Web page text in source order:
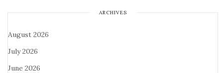
ARCHIVES
August 2026
July 2026
June 2026